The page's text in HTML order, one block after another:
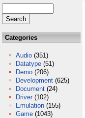
Categories
Audio (351)
Datatype (51)
Demo (206)
Development (625)
Document (24)
Driver (102)
Emulation (155)
Game (1043)